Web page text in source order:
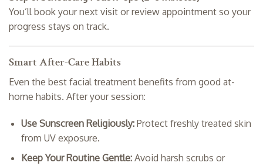
You’ll book your next visit or review appointment so your
progress stays on track.
Smart After-Care Habits
Even the best facial treatment benefits from good at-
home habits. After your session:
Use Sunscreen Religiously:Protect freshly treated skin
from UV exposure.
Keep Your Routine Gentle:Avoid harsh scrubs or